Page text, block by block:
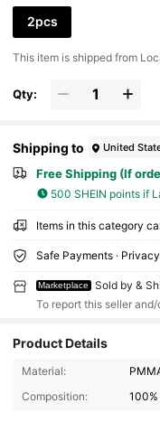
2pcs
​This item is shipped from
Qty:
Shipping to United
Free Shipping (If
500 SHEIN points if
Items in this category
Safe Payments ·
Marketplace Sold by &
To report this seller
Product Details
Material:
Composition:
12
12